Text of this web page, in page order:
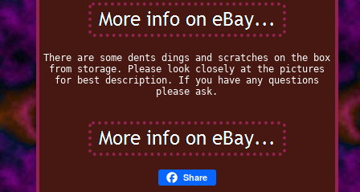
There are some dents dings and scratches on the box
from storage. Please look closely at the pictures
for best description. If you have any questions
please ask.
Share